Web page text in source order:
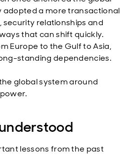
adopted a more transactional
relationships and
that can shift quickly.
Europe to the Gulf to Asia,
standing dependencies.
global system around
lessons from the past